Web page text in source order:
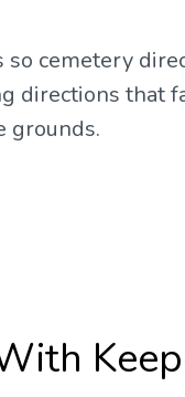
cemetery
directions that
grounds.